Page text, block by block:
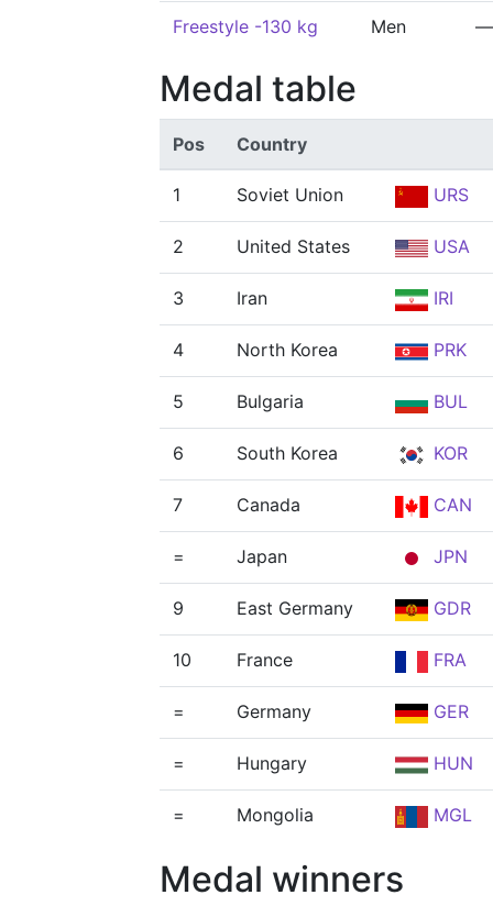
Freestyle -130 kg Men —
Medal table
Pos Country
1 Soviet Union URS
2 United States USA
3 Iran IRI
4 North Korea PRK
5 Bulgaria BUL
6 South Korea KOR
7 Canada CAN
= Japan JPN
9 East Germany GDR
10 France FRA
= Germany GER
= Hungary HUN
= Mongolia MGL
Medal winners